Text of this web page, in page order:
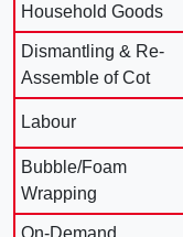
Household Goods
Dismantling & Re-
Assemble of Cot
Labour
Bubble/Foam
Wrapping
On-Demand